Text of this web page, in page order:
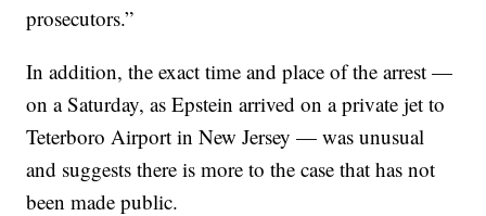
prosecutors.”
In addition, the exact time and place of the arrest —
on a Saturday, as Epstein arrived on a private jet to
Teterboro Airport in New Jersey — was unusual
and suggests there is more to the case that has not
been made public.